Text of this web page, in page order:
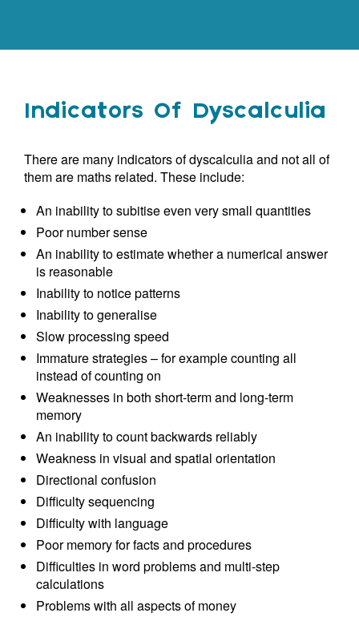
Indicators Of Dyscalculia
There are many indicators of dyscalculia and not all of
them are maths related. These include:
An inability to subitise even very small quantities
Poor number sense
An inability to estimate whether a numerical answer
is reasonable
Inability to notice patterns
Inability to generalise
Slow processing speed
Immature strategies – for example counting all
instead of counting on
Weaknesses in both short-term and long-term
memory
An inability to count backwards reliably
Weakness in visual and spatial orientation
Directional confusion
Difficulty sequencing
Difficulty with language
Poor memory for facts and procedures
Difficulties in word problems and multi-step
calculations
Problems with all aspects of money